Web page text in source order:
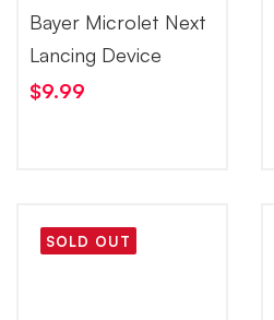
Bayer Microlet Next
Lancing Device
$9.99
SOLD OUT